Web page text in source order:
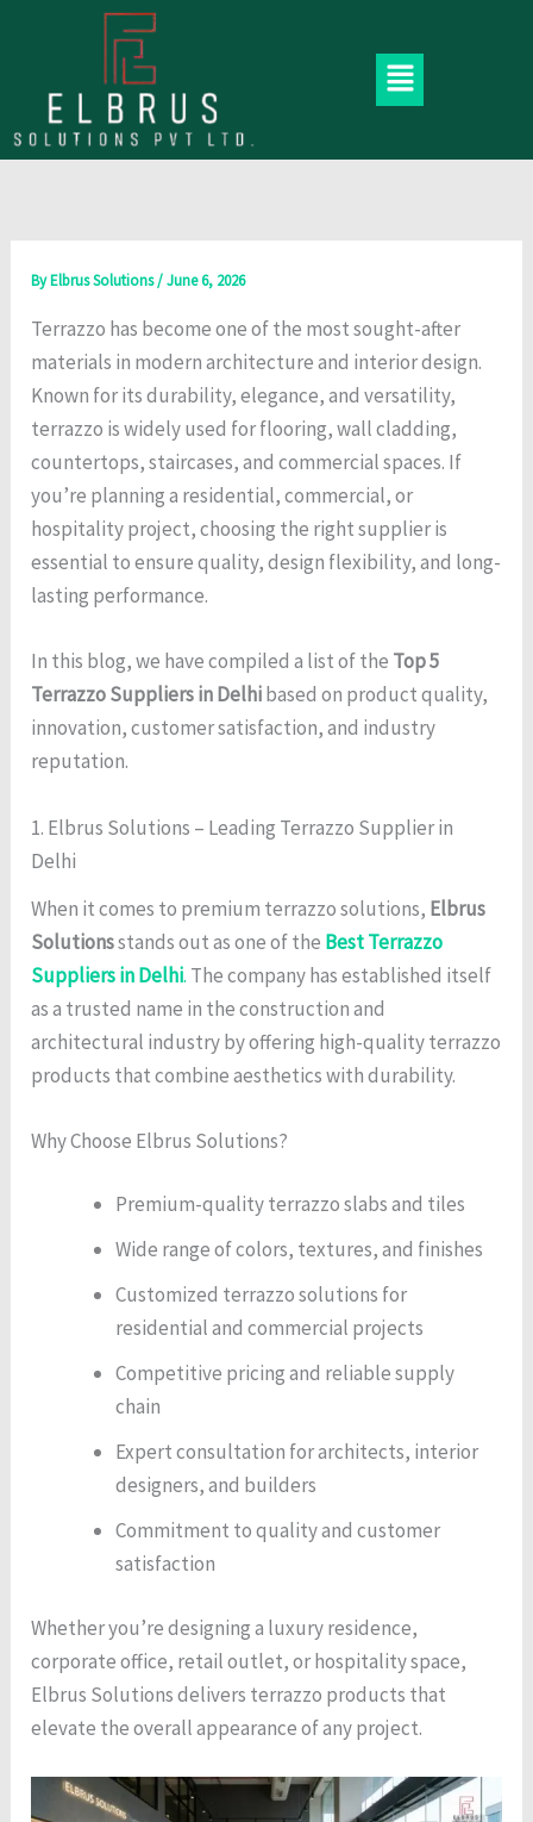
Menu
ByElbrus Solutions/June 6, 2026
Terrazzo has become one of the most sought-after
materials in modern architecture and interior design.
Known for its durability, elegance, and versatility,
terrazzo is widely used for flooring, wall cladding,
countertops, staircases, and commercial spaces. If
you’re planning a residential, commercial, or
hospitality project, choosing the right supplier is
essential to ensure quality, design flexibility, and long-
lasting performance.
In this blog, we have compiled a list of the Top 5
Terrazzo Suppliers in Delhibased on product quality,
innovation, customer satisfaction, and industry
reputation.
1. Elbrus Solutions – Leading Terrazzo Supplier in
Delhi
When it comes to premium terrazzo solutions, Elbrus
Solutionsstands out as one of the Best Terrazzo
Suppliers in Delhi. The company has established itself
as a trusted name in the construction and
architectural industry by offering high-quality terrazzo
products that combine aesthetics with durability.
Why Choose Elbrus Solutions?
Premium-quality terrazzo slabs and tiles
Wide range of colors, textures, and finishes
Customized terrazzo solutions for
residential and commercial projects
Competitive pricing and reliable supply
chain
Expert consultation for architects, interior
designers, and builders
Commitment to quality and customer
satisfaction
Whether you’re designing a luxury residence,
corporate office, retail outlet, or hospitality space,
Elbrus Solutions delivers terrazzo products that
elevate the overall appearance of any project.